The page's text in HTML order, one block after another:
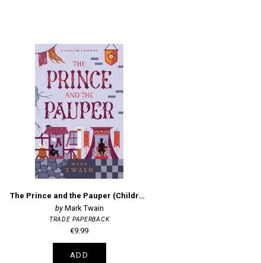
The Prince and the Pauper (Children's Signature Editions)
Mark Twain
TRADE PAPERBACK
€9.99
ADD